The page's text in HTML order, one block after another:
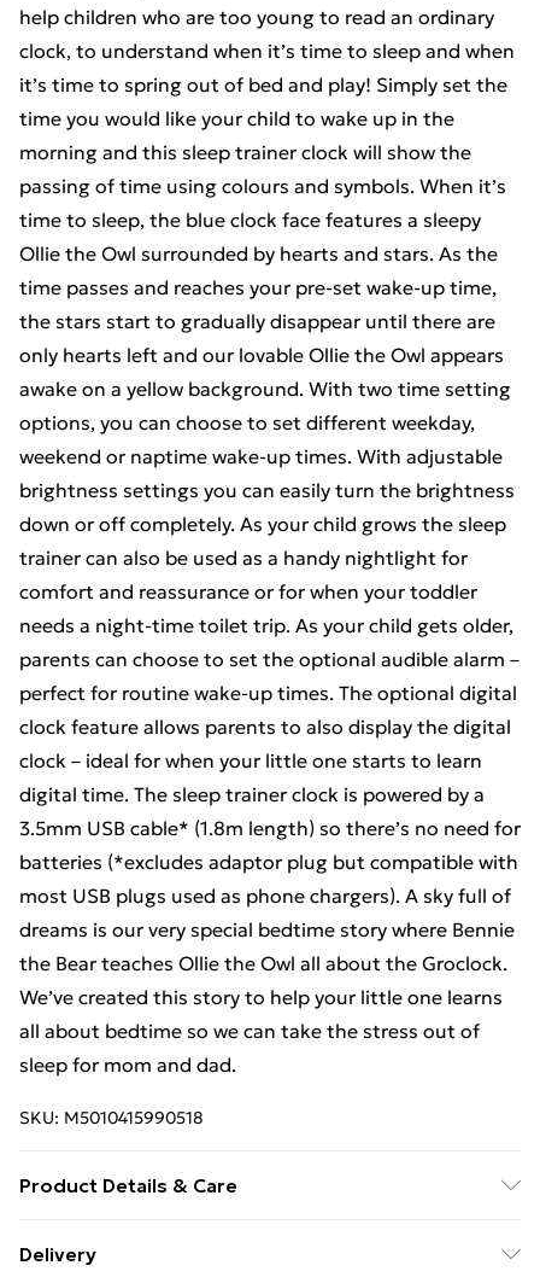
help children who are too young to read an ordinary
clock, to understand when it’s time to sleep and when
it’s time to spring out of bed and play! Simply set the
time you would like your child to wake up in the
morning and this sleep trainer clock will show the
passing of time using colours and symbols. When it’s
time to sleep, the blue clock face features a sleepy
Ollie the Owl surrounded by hearts and stars. As the
time passes and reaches your pre-set wake-up time,
the stars start to gradually disappear until there are
only hearts left and our lovable Ollie the Owl appears
awake on a yellow background. With two time setting
options, you can choose to set different weekday,
weekend or naptime wake-up times. With adjustable
brightness settings you can easily turn the brightness
down or off completely. As your child grows the sleep
trainer can also be used as a handy nightlight for
comfort and reassurance or for when your toddler
needs a night-time toilet trip. As your child gets older,
parents can choose to set the optional audible alarm –
perfect for routine wake-up times. The optional digital
clock feature allows parents to also display the digital
clock – ideal for when your little one starts to learn
digital time. The sleep trainer clock is powered by a
3.5mm USB cable* (1.8m length) so there’s no need for
batteries (*excludes adaptor plug but compatible with
most USB plugs used as phone chargers). A sky full of
dreams is our very special bedtime story where Bennie
the Bear teaches Ollie the Owl all about the Groclock.
We’ve created this story to help your little one learns
all about bedtime so we can take the stress out of
sleep for mom and dad.
SKU: M5010415990518
Product Details & Care
Delivery